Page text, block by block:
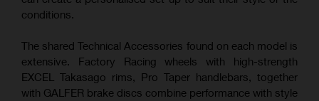
conditions.
The shared Technical Accessories found on each model is
extensive. Factory Racing wheels with high-strength
EXCEL Takasago rims, Pro Taper handlebars, together
with GALFER brake discs combine performance with style